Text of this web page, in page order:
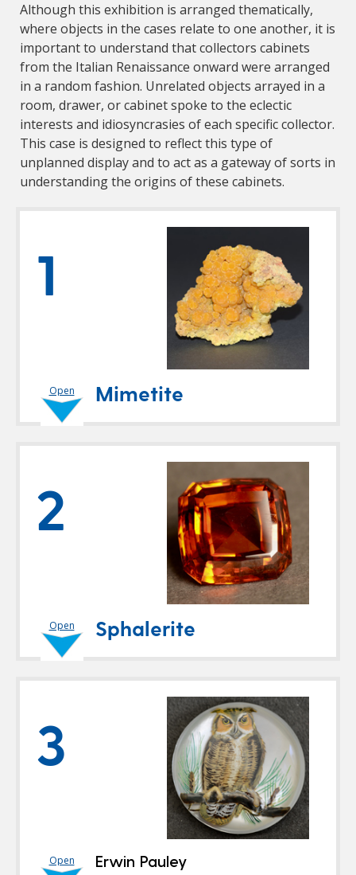
Although this exhibition is arranged thematically,
where objects in the cases relate to one another, it is
important to understand that collectors cabinets
from the Italian Renaissance onward were arranged
in a random fashion. Unrelated objects arrayed in a
room, drawer, or cabinet spoke to the eclectic
interests and idiosyncrasies of each specific collector.
This case is designed to reflect this type of
unplanned display and to act as a gateway of sorts in
understanding the origins of these cabinets.
1
Open Mimetite
2
Open Sphalerite
3
Open Erwin Pauley